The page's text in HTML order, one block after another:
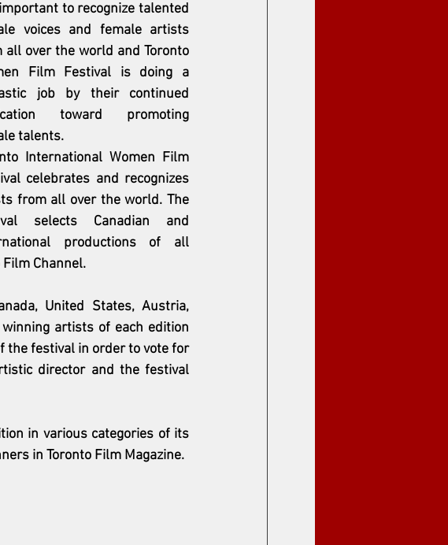
to recognize talented
voices and female artists
all over the world and Toronto
Film Festival is doing a
job by their continued
toward promoting
talents.
International Women Film
celebrates and recognizes
from all over the world. The
selects Canadian and
productions of all
Channel.
United States, Austria,
artists of each edition
the festival in order to vote for
director and the festival
in various categories of its
in Toronto Film Magazine.